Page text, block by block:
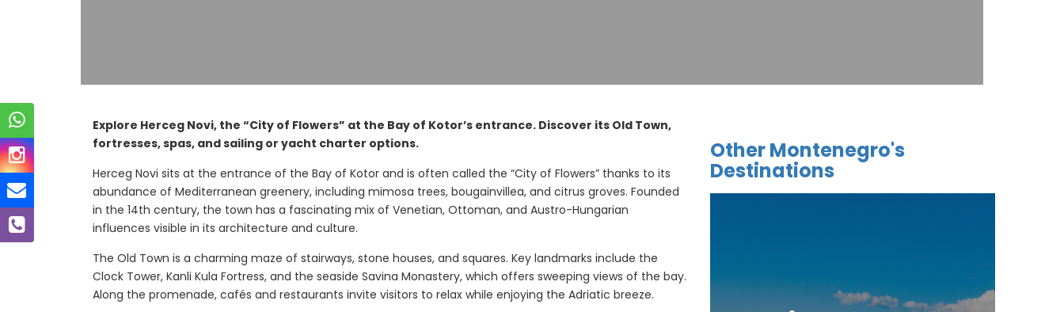
Explore Herceg Novi, the “City of Flowers” at the Bay of Kotor’s entrance. Discover its Old Town,
fortresses, spas, and sailing or yacht charter options.
Herceg Novi sits at the entrance of the Bay of Kotor and is often called the “City of Flowers” thanks to its
abundance of Mediterranean greenery, including mimosa trees, bougainvillea, and citrus groves. Founded
in the 14th century, the town has a fascinating mix of Venetian, Ottoman, and Austro-Hungarian
influences visible in its architecture and culture.
The Old Town is a charming maze of stairways, stone houses, and squares. Key landmarks include the
Clock Tower, Kanli Kula Fortress, and the seaside Savina Monastery, which offers sweeping views of the bay.
Along the promenade, cafés and restaurants invite visitors to relax while enjoying the Adriatic breeze.
Other Montenegro's
Destinations